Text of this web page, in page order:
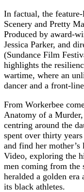
In factual, the
Scenery and Pretty
Produced by award-
Jessica Parker, and
(Sundance Film
highlights the
wartime, where an
dancer and a front-
From Workerbee
Anatomy of a
centring around the
spent over thirty
and find her
Video, exploring the
men coming from the
heralded a golden
its black athletes.